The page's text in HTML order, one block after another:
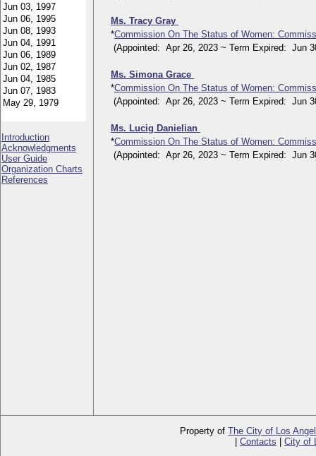
Introduction
Acknowledgments
User Guide
Organization Charts
References
Ms. Tracy Gray
*Commission On The Status of Women:
(Appointed: Apr 26, 2023 ~ Term Expired: Jun
Ms. Simona Grace
*Commission On The Status of Women:
(Appointed: Apr 26, 2023 ~ Term Expired: Jun
Ms. Lucig Danielian
*Commission On The Status of Women:
(Appointed: Apr 26, 2023 ~ Term Expired: Jun
Property ofThe City of Los
Contacts City of